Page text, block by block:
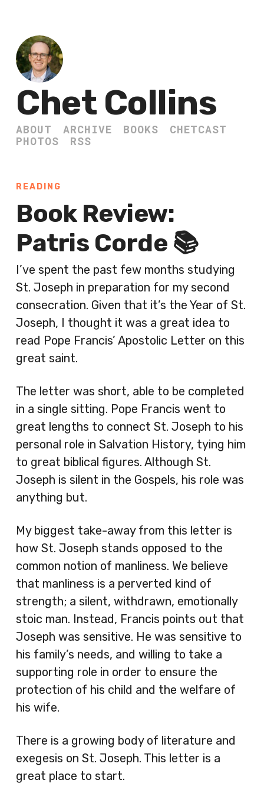
Chet Collins
ABOUT ARCHIVE BOOKS
CHETCAST
PHOTOS
RSS
READING
Book Review:
Patris Corde 📚
I’ve spent the past few months studying
St. Joseph in preparation for my second
consecration. Given that it’s the Year of St.
Joseph, I thought it was a great idea to
read Pope Francis’ Apostolic Letter on this
great saint.
The letter was short, able to be completed
in a single sitting. Pope Francis went to
great lengths to connect St. Joseph to his
personal role in Salvation History, tying him
to great biblical figures. Although St.
Joseph is silent in the Gospels, his role was
anything but.
My biggest take-away from this letter is
how St. Joseph stands opposed to the
common notion of manliness. We believe
that manliness is a perverted kind of
strength; a silent, withdrawn, emotionally
stoic man. Instead, Francis points out that
Joseph was sensitive. He was sensitive to
his family’s needs, and willing to take a
supporting role in order to ensure the
protection of his child and the welfare of
his wife.
There is a growing body of literature and
exegesis on St. Joseph. This letter is a
great place to start.